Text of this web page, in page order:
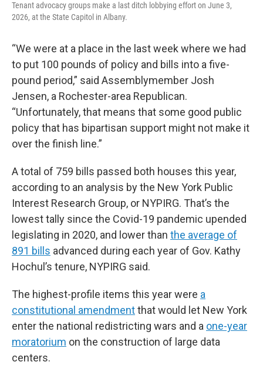
Tenant advocacy groups make a last ditch lobbying effort on June 3,
2026, at the State Capitol in Albany.
“We were at a place in the last week where we had
to put 100 pounds of policy and bills into a five-
pound period,” said Assemblymember Josh
Jensen, a Rochester-area Republican.
“Unfortunately, that means that some good public
policy that has bipartisan support might not make it
over the finish line.”
A total of 759 bills passed both houses this year,
according to an analysis by the New York Public
Interest Research Group, or NYPIRG. That’s the
lowest tally since the Covid-19 pandemic upended
legislating in 2020, and lower than the average of
891 bills advanced during each year of Gov. Kathy
Hochul’s tenure, NYPIRG said.
The highest-profile items this year were a
constitutional amendmentthat would let New York
enter the national redistricting wars and a one-year
moratorium on the construction of large data
centers.